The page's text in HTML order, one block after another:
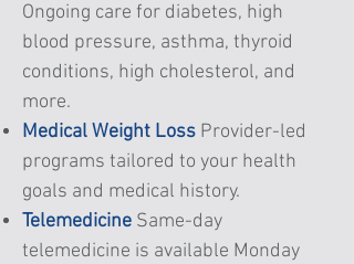
Ongoing care for diabetes, high
blood pressure, asthma, thyroid
conditions, high cholesterol, and
more.
Medical Weight Loss Provider-led
programs tailored to your health
goals and medical history.
Telemedicine Same-day
telemedicine is available Monday